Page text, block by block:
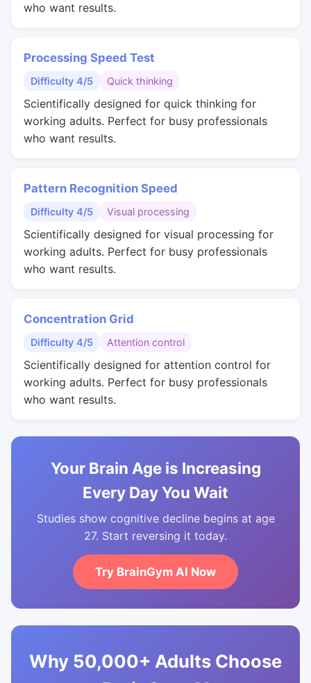
who want results.
Processing Speed Test
Difficulty 4/5 Quick thinking
Scientifically designed for quick thinking for
working adults. Perfect for busy professionals
who want results.
Pattern Recognition Speed
Difficulty 4/5 Visual processing
Scientifically designed for visual processing for
working adults. Perfect for busy professionals
who want results.
Concentration Grid
Difficulty 4/5 Attention control
Scientifically designed for attention control for
working adults. Perfect for busy professionals
who want results.
Your Brain Age is Increasing
Every Day You Wait
Studies show cognitive decline begins at age
27. Start reversing it today.
Try BrainGym AI Now
Why 50,000+ Adults Choose